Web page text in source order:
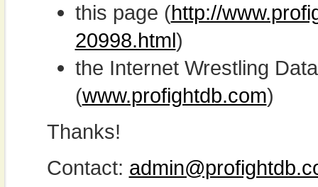
this page (http://
20998.html)
the Internet Wrestling
(www.profightdb.com)
Thanks!
Contact: